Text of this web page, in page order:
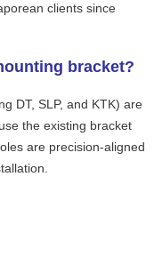
clients since
bracket?
DT, SLP, and KTK) are
the existing bracket
are precision-aligned